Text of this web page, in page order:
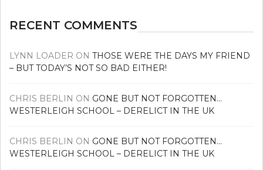
RECENT COMMENTS
LYNN LOADER ON THOSE WERE THE DAYS MY FRIEND
– BUT TODAY’S NOT SO BAD EITHER!
CHRIS BERLIN ON GONE BUT NOT FORGOTTEN…
WESTERLEIGH SCHOOL – DERELICT IN THE UK
CHRIS BERLIN ON GONE BUT NOT FORGOTTEN…
WESTERLEIGH SCHOOL – DERELICT IN THE UK